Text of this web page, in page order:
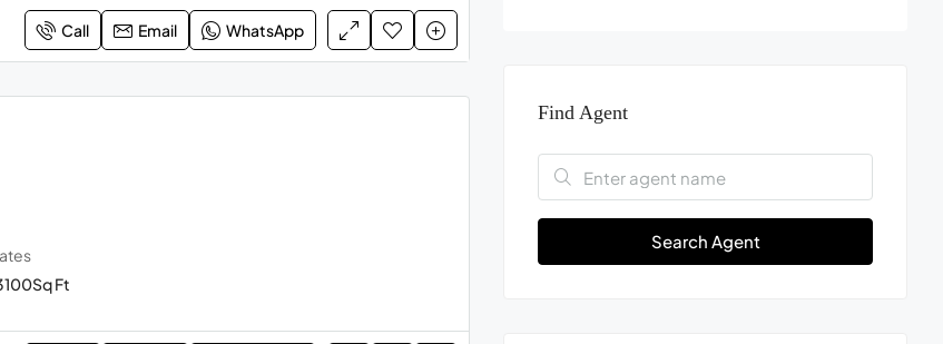
Call Email WhatsApp
Sq Ft
Find Agent
Search Agent